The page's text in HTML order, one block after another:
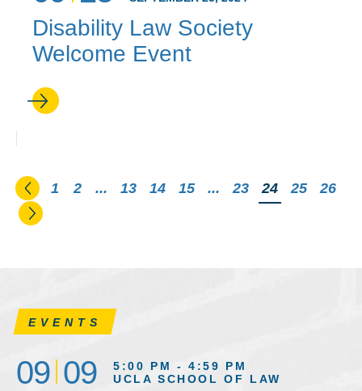
Disability Law Society
Welcome Event
Go to the previous page
1 2 ... 13 14 15 ... 23 You're on
24 25
26
Go to the next page
EVENTS
09 09
5:00 PM - 4:59 PM
UCLA SCHOOL OF LAW